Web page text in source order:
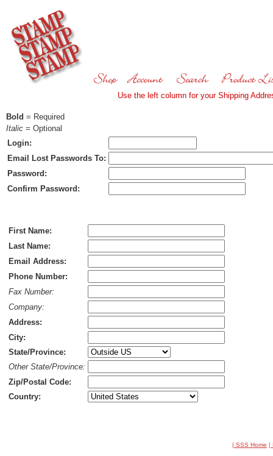
Use the left column for your Shipping
Bold = Required
Italic = Optional
Login:
Email Lost Passwords To:
Password:
Confirm Password:
First Name:
Last Name:
Email Address:
Phone Number:
Fax Number:
Company:
Address:
City:
State/Province:
Other State/Province:
Zip/Postal Code:
Country:
| SSS Home |